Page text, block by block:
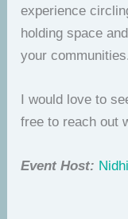
experience
holding space
your communities.
I would love to
free to reach out
Event Host: